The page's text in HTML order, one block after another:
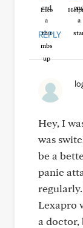
Like
REPLY
Hey, I
was
be a
panic
Lexapro
a doctor,